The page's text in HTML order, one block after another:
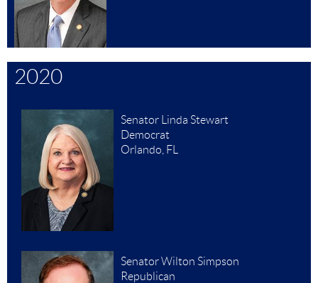
2020
Senator Linda Stewart
Democrat
Orlando, FL
Senator Wilton Simpson
Republican